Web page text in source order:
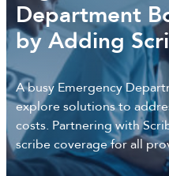
Department
by Adding
A busy Emergency
explore solutions to
costs. Partnering with
scribe coverage for all